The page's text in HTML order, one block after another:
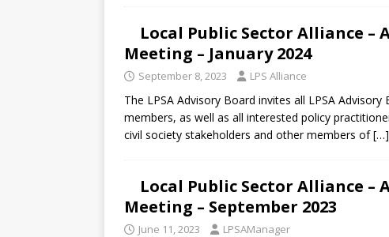
Local Public Sector Alliance –
Meeting – January 2024
September 8, 2023 LPS Alliance
The LPSA Advisory Board invites all LPSA
members, as well as all interested policy
civil society stakeholders and other members of[…]
Local Public Sector Alliance –
Meeting – September 2023
June 11, 2023 LPSAManager